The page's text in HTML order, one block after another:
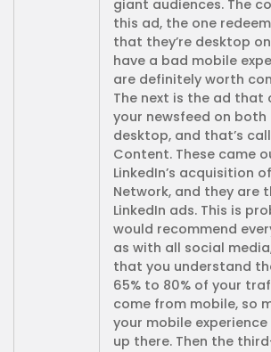
giant audiences. The
this ad, the one
that they’re desktop
have a bad mobile
are definitely worth
The next is the ad that
your newsfeed on both
desktop, and that’s
Content. These came
LinkedIn’s acquisition
Network, and they are
LinkedIn ads. This is
would recommend
as with all social
that you understand
65% to 80% of your
come from mobile, so
your mobile
up there. Then the